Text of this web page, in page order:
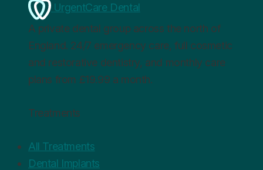
UrgentCare Dental
A private dental group across the north of
England. 24/7 emergency care, full cosmetic
and restorative dentistry, and monthly care
plans from £19.99 a month.
Treatments
All Treatments
Dental Implants